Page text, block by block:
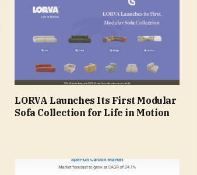
LORVA Launches Its First Modular
Sofa Collection for Life in Motion